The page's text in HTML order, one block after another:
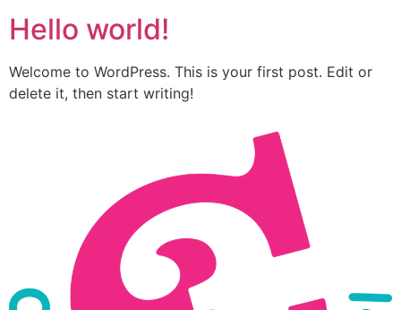
Hello world!
Welcome to WordPress. This is your first post. Edit or
delete it, then start writing!